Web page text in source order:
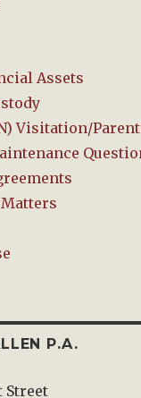
Assets
Visitation/
P.A.
Street